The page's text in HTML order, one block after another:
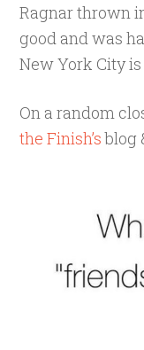
Ragnar thrown
good and was
New York City
On a random
the Finish’sblog